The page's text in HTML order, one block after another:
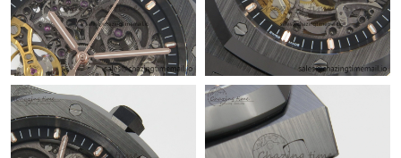
Just Sold: Wendy from Berlin on Jul 03, 2026 at 10:15 PM.
Just Sold: Rachel from Dallas on Jul 01, 2026 at 3:18 PM.
Just Sold: Grace from Los Angeles on Jul 27, 2026 at 12:14 PM.